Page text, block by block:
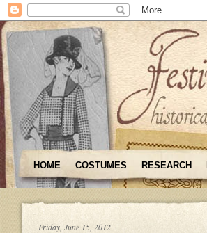
HOME COSTUMES RESEARCH
Friday, June 15, 2012